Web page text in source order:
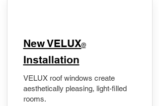
New VELUX®
Installation
VELUX roof windows create
aesthetically pleasing, light-filled
rooms.